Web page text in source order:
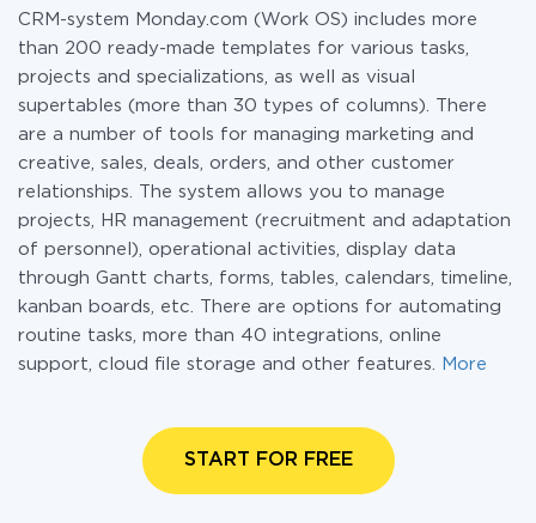
CRM-system Monday.com (Work OS) includes more
than 200 ready-made templates for various tasks,
projects and specializations, as well as visual
supertables (more than 30 types of columns). There
are a number of tools for managing marketing and
creative, sales, deals, orders, and other customer
relationships. The system allows you to manage
projects, HR management (recruitment and adaptation
of personnel), operational activities, display data
through Gantt charts, forms, tables, calendars, timeline,
kanban boards, etc. There are options for automating
routine tasks, more than 40 integrations, online
support, cloud file storage and other features.
More
START FOR FREE